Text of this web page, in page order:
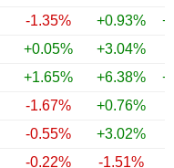
-1.35% +0.93%
+0.05% +3.04%
+1.65% +6.38%
-1.67% +0.76%
-0.55% +3.02%
-0.22% -1.51%